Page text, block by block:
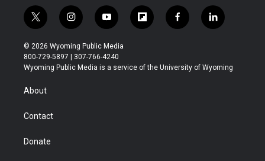
t
w
i
t
t
r
i
n
s
t
a
y
o
u
t
u
f
l
b
f
a
b
l
i
e
© 2026 Wyoming Public Media
800-729-5897 | 307-766-4240
Wyoming Public Media is a service of the University of Wyoming
About
Contact
Donate